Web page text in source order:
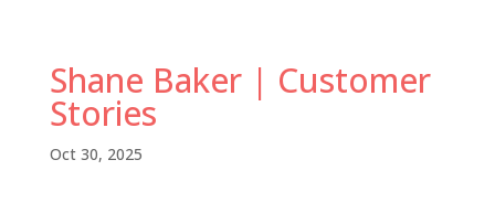
Shane Baker | Customer
Stories
Oct 30, 2025